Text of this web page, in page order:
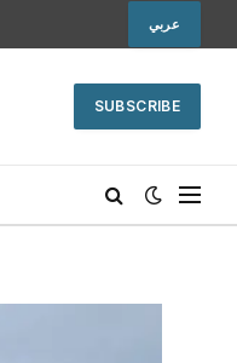
عربي
SUBSCRIBE